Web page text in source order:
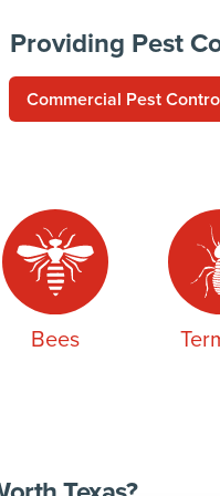
Providing Pest
Commercial Pest
Bees